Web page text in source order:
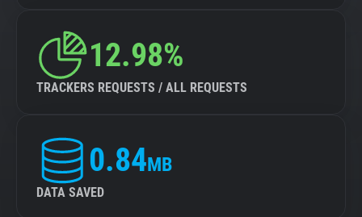
12.98%
TRACKERS REQUESTS / ALL REQUESTS
0.84MB
DATA SAVED